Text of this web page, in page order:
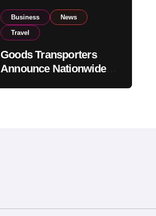
Business News
Travel
Goods Transporters
Announce Nationwide